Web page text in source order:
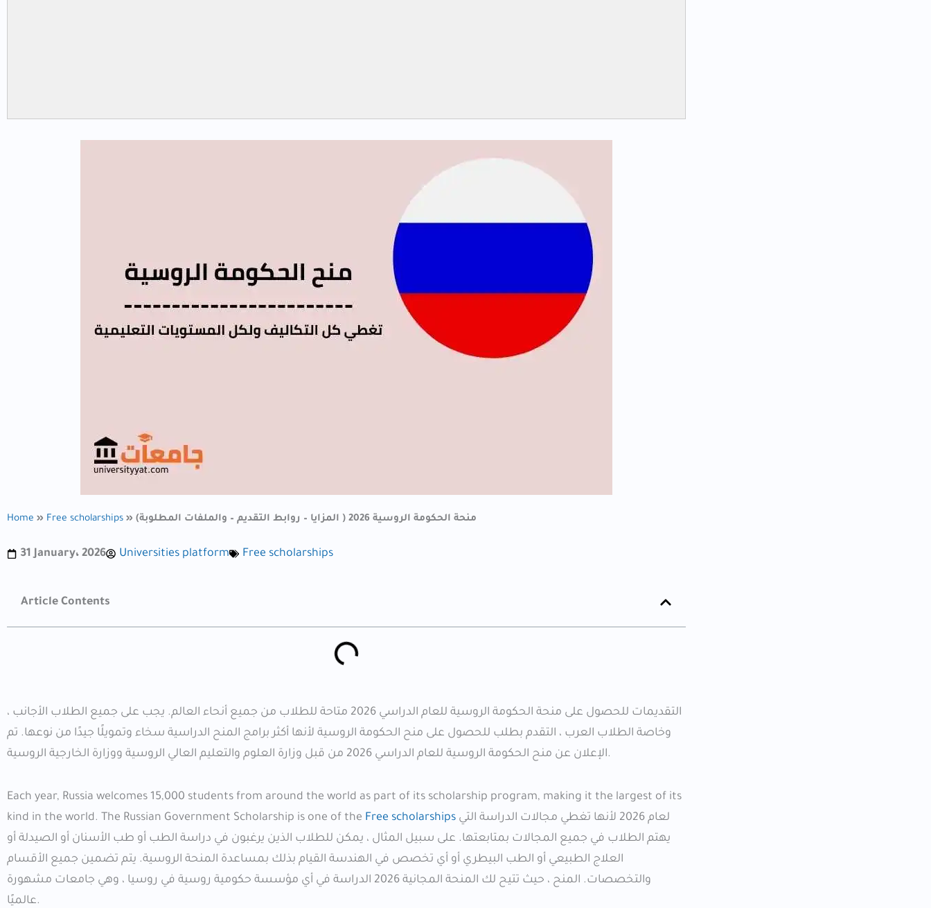
Home » Free scholarships » منحة الحكومة الروسية 2026 ( المزايا – روابط التقديم – والملفات المطلوبة)
31 January، 2026 Universities platform Free scholarships
Article Contents
التقديمات للحصول على منحة الحكومة الروسية للعام الدراسي 2026 متاحة للطلاب من جميع أنحاء العالم. يجب على جميع الطلاب الأجانب ،
وخاصة الطلاب العرب ، التقدم بطلب للحصول على منح الحكومة الروسية لأنها أكثر برامج المنح الدراسية سخاء وتمويلًا جيدًا من نوعها. تم
الإعلان عن منح الحكومة الروسية للعام الدراسي 2026 من قبل وزارة العلوم والتعليم العالي الروسية ووزارة الخارجية الروسية.
Each year, Russia welcomes 15,000 students from around the world as part of its scholarship program, making it the largest of its
kind in the world. The Russian Government Scholarship is one of the Free scholarships
يهتم الطلاب في جميع المجالات بمتابعتها. على سبيل المثال ، يمكن للطلاب الذين يرغبون في دراسة الطب أو طب الأسنان أو الصيدلة أو
العلاج الطبيعي أو الطب البيطري أو أي تخصص في الهندسة القيام بذلك بمساعدة المنحة الروسية. يتم تضمين جميع الأقسام
والتخصصات. المنح ، حيث تتيح لك المنحة المجانية 2026 الدراسة في أي مؤسسة حكومية روسية في روسيا ، وهي جامعات مشهورة
عالميًا.